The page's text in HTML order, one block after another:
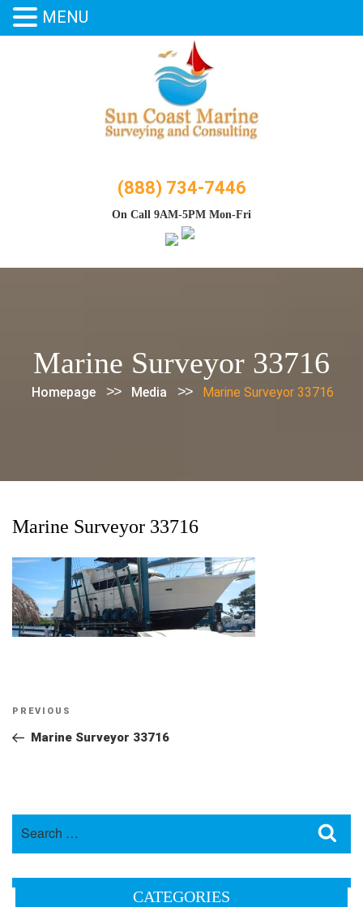
(888) 734-7446
On Call 9AM-5PM Mon-Fri
Marine Surveyor 33716
Homepage >> Media >> Marine Surveyor 33716
Marine Surveyor 33716
Post
navigation
Previous
Post
PREVIOUS
Marine Surveyor 33716
CATEGORIES
MENU